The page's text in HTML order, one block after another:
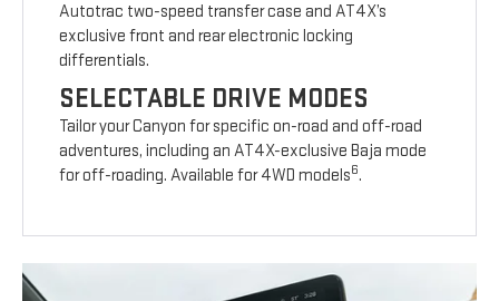
Autotrac two-speed transfer case and AT4X’s
exclusive front and rear electronic locking
differentials.
SELECTABLE DRIVE MODES
Tailor your Canyon for specific on-road and off-road
adventures, including an AT4X-exclusive Baja mode
for off-roading. Available for 4WD models6.